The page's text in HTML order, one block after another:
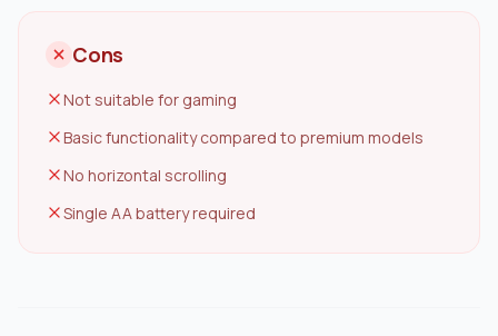
Cons
Not suitable for gaming
Basic functionality compared to premium models
No horizontal scrolling
Single AA battery required